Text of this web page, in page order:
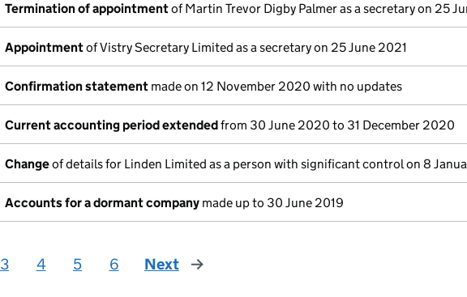
Termination of appointmentof Martin Trevor Digby Palmer as a secretary on 25
Appointmentof Vistry Secretary Limited as a secretary on 25 June 2021
Confirmation statement made on 12 November 2020 with no updates
Current accounting period extendedfrom 30 June 2020 to 31 December 2020
Changeof details for Linden Limited as a person with significant control on 8
Accounts for a dormant company made up to 30 June 2019
3 4 5 6 Next page